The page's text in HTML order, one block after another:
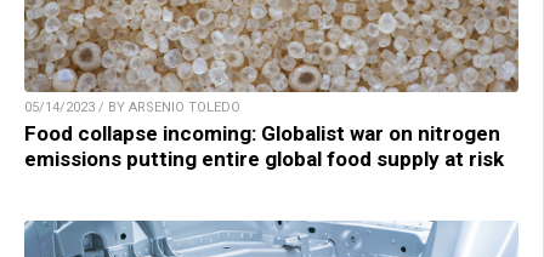
05/14/2023 / BY ARSENIO TOLEDO
Food collapse incoming: Globalist war on nitrogen
emissions putting entire global food supply at risk